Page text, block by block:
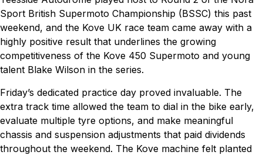
Sport British Supermoto Championship (BSSC) this past
weekend, and the Kove UK race team came away with a
highly positive result that underlines the growing
competitiveness of the Kove 450 Supermoto and young
talent Blake Wilson in the series.
Friday’s dedicated practice day proved invaluable. The
extra track time allowed the team to dial in the bike early,
evaluate multiple tyre options, and make meaningful
chassis and suspension adjustments that paid dividends
throughout the weekend. The Kove machine felt planted